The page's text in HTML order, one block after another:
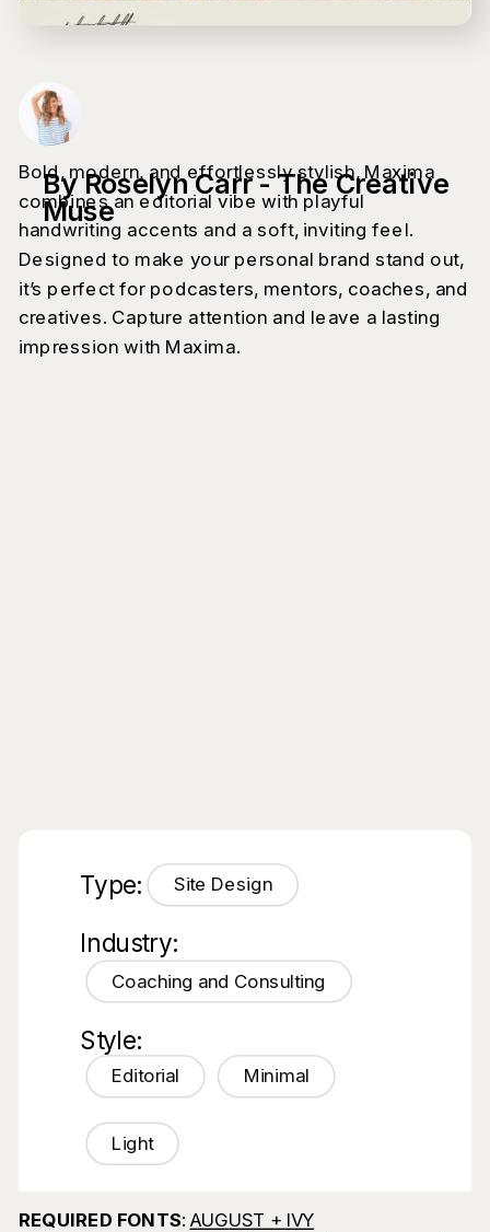
Bold, modern, and effortlessly stylish, Maxima
combines an editorial vibe with playful
handwriting accents and a soft, inviting feel.
Designed to make your personal brand stand out,
it’s perfect for podcasters, mentors, coaches, and
creatives. Capture attention and leave a lasting
impression with Maxima.
By Roselyn Carr - The Creative
Muse
Type: Site Design
Industry:
Coaching and Consulting
Style:
Editorial Minimal
Light
REQUIRED FONTS: AUGUST + IVY